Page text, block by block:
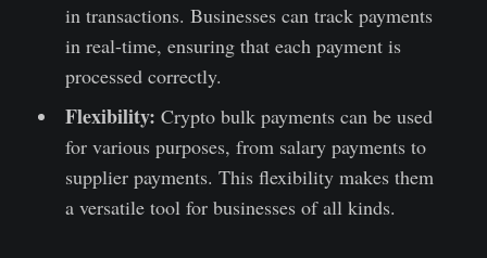
in transactions. Businesses can track payments
in real-time, ensuring that each payment is
processed correctly.
Flexibility: Crypto bulk payments can be used
for various purposes, from salary payments to
supplier payments. This flexibility makes them
a versatile tool for businesses of all kinds.